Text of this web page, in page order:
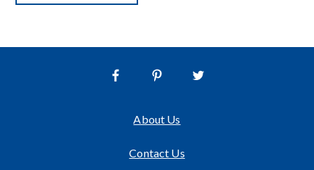
About Us
Contact Us